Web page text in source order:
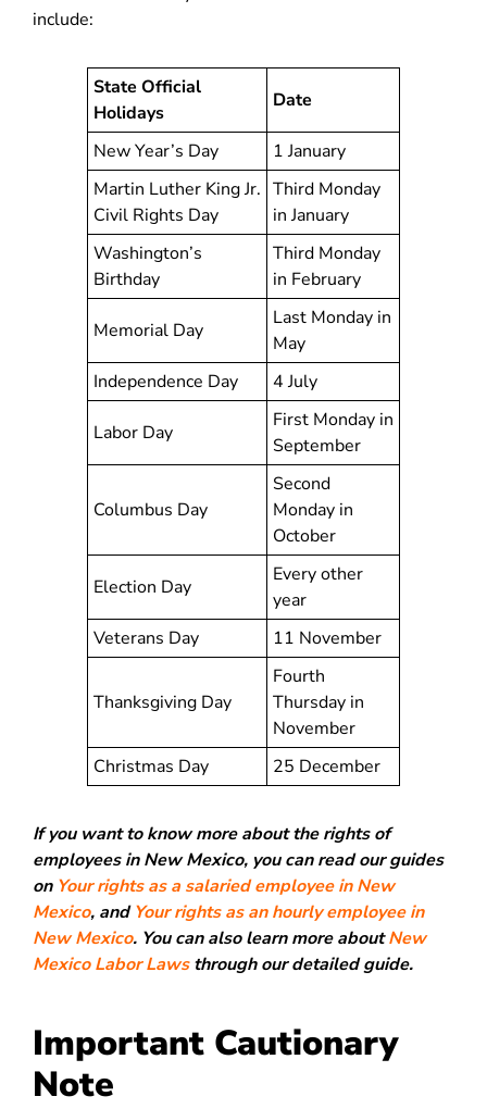
include:
State Official
Holidays
Date
New Year’s Day
1 January
Martin Luther King Jr.
Civil Rights Day
Third Monday
in January
Washington’s
Birthday
Third Monday
in February
Memorial Day
Last Monday in
May
Independence Day
4 July
Labor Day
First Monday in
September
Columbus Day
Second
Monday in
October
Election Day
Every other
year
Veterans Day
11 November
Thanksgiving Day
Fourth
Thursday in
November
Christmas Day
25 December
If you want to know more about the rights of
employees in New Mexico, you can read our guides
on Your rights as a salaried employee in New
Mexico, andYour rights as an hourly employee in
New Mexico. You can also learn more aboutNew
Mexico Labor Laws through our detailed guide.
Important Cautionary
Note